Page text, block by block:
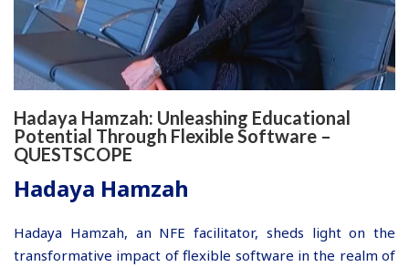
Hadaya Hamzah: Unleashing Educational
Potential Through Flexible Software –
QUESTSCOPE
Hadaya Hamzah
Hadaya Hamzah, an NFE facilitator, sheds light on the
transformative impact of flexible software in the realm of